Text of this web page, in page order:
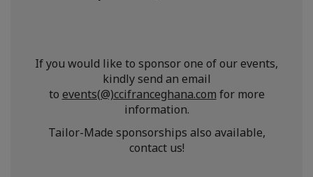
If you would like to sponsor one of our events,
kindly send an email
to events(@)ccifranceghana.com for more
information.
Tailor-Made sponsorships also available,
contact us!